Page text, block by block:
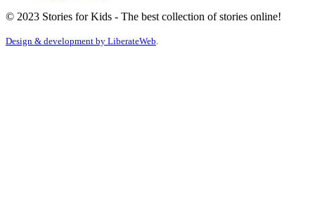
© 2023 Stories for Kids - The best collection of stories online!
Design & development by LiberateWeb.